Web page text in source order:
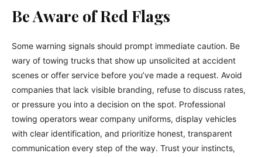
Be Aware of Red Flags
Some warning signals should prompt immediate caution. Be
wary of towing trucks that show up unsolicited at accident
scenes or offer service before you’ve made a request. Avoid
companies that lack visible branding, refuse to discuss rates,
or pressure you into a decision on the spot. Professional
towing operators wear company uniforms, display vehicles
with clear identification, and prioritize honest, transparent
communication every step of the way. Trust your instincts,